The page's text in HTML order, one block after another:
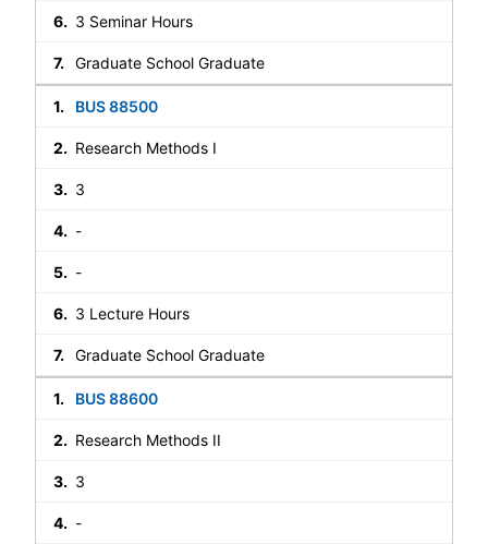
3 Seminar Hours
Graduate School Graduate
BUS 88500
Research Methods I
3
-
-
3 Lecture Hours
Graduate School Graduate
BUS 88600
Research Methods II
3
-